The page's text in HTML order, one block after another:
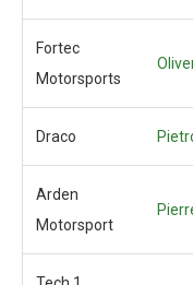
Fortec
Motorsports
Draco
Arden
Motorsport